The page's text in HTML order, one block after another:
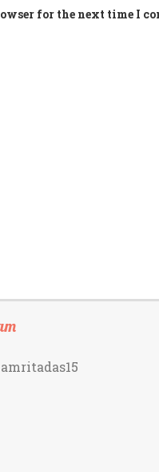
for the next time I
amritadas15